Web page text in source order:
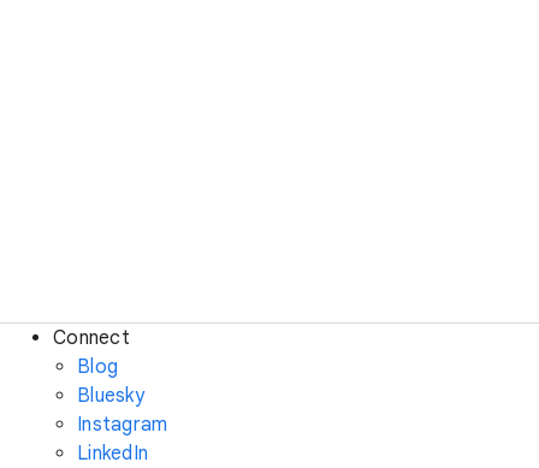
Connect
Blog
Bluesky
Instagram
LinkedIn